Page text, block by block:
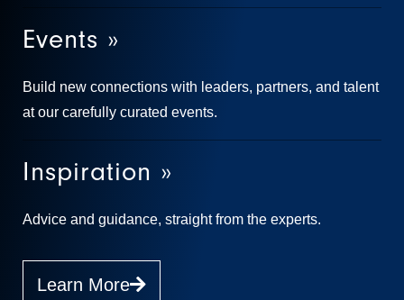
Events »
Build new connections with leaders, partners, and talent
at our carefully curated events.
Inspiration »
Advice and guidance, straight from the experts.
Learn More